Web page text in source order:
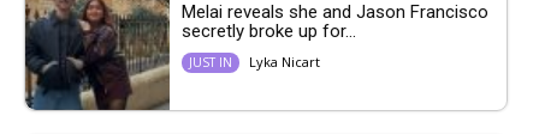
Melai reveals she and Jason Francisco
secretly broke up for...
JUST IN Lyka Nicart